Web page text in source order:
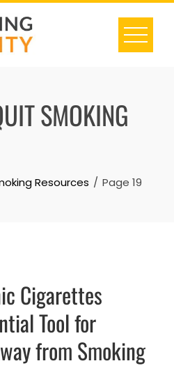
SMOKING
Resources Page 19
Cigarettes
Tool for
from Smoking